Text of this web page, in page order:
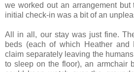
we worked out an arrangement
initial check-in was a bit of an
All in all, our stay was just fine.
beds (each of which Heather
claim separately leaving the
to sleep on the floor), an armchair